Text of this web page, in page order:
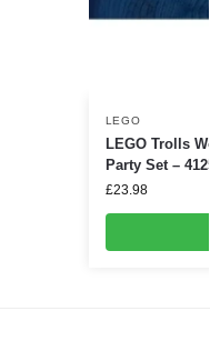
LEGO
LEGO Trolls
Party Set –
£23.98